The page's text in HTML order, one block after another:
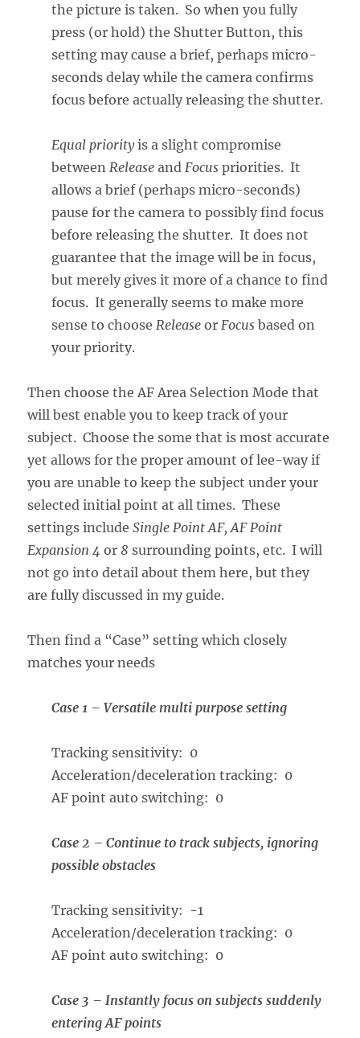
the picture is taken. So when you fully
press (or hold) the Shutter Button, this
setting may cause a brief, perhaps micro-
seconds delay while the camera confirms
focus before actually releasing the shutter.
Equal priorityis a slight compromise
between Release and Focus priorities. It
allows a brief (perhaps micro-seconds)
pause for the camera to possibly find focus
before releasing the shutter. It does not
guarantee that the image will be in focus,
but merely gives it more of a chance to find
focus. It generally seems to make more
sense to choose Release or Focus based on
your priority.
Then choose the AF Area Selection Mode that
will best enable you to keep track of your
subject. Choose the some that is most accurate
yet allows for the proper amount of lee-way if
you are unable to keep the subject under your
selected initial point at all times. These
settings includeSingle Point AF, AF Point
Expansion 4 or 8 surrounding points, etc. I will
not go into detail about them here, but they
are fully discussed in my guide.
Then find a “Case” setting which closely
matches your needs
Case 1 – Versatile multi purpose setting
Tracking sensitivity: 0
Acceleration/deceleration tracking: 0
AF point auto switching: 0
Case 2 – Continue to track subjects, ignoring
possible obstacles
Tracking sensitivity: -1
Acceleration/deceleration tracking: 0
AF point auto switching: 0
Case 3 – Instantly focus on subjects suddenly
entering AF points